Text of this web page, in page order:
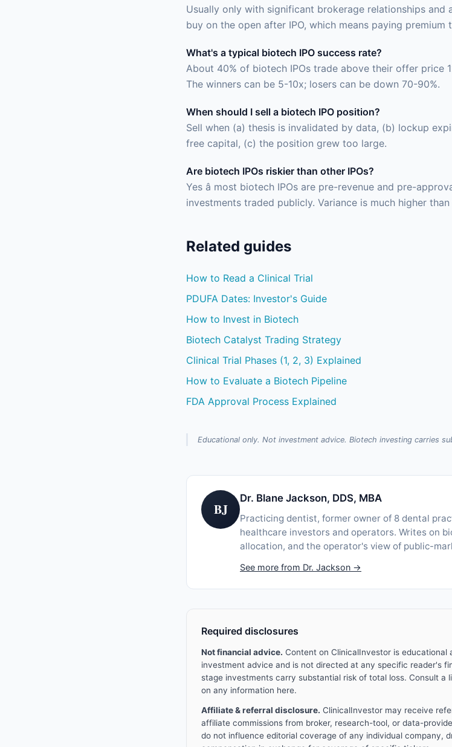
Usually only with significant brokerage relationships and
buy on the open after IPO, which means paying premium
What's a typical biotech IPO success rate?
About 40% of biotech IPOs trade above their offer price
The winners can be 5-10x; losers can be down 70-90%.
When should I sell a biotech IPO position?
Sell when (a) thesis is invalidated by data, (b) lockup
free capital, (c) the position grew too large.
Are biotech IPOs riskier than other IPOs?
Yes â most biotech IPOs are pre-revenue and pre-
investments traded publicly. Variance is much higher
Related guides
How to Read a Clinical Trial
PDUFA Dates: Investor's Guide
How to Invest in Biotech
Biotech Catalyst Trading Strategy
Clinical Trial Phases (1, 2, 3) Explained
How to Evaluate a Biotech Pipeline
FDA Approval Process Explained
Educational only. Not investment advice. Biotech investing carries
BJ
Dr. Blane Jackson, DDS, MBA
Practicing dentist, former owner of 8 dental
healthcare investors and operators. Writes on
allocation, and the operator's view of public-
See more from Dr. Jackson →
Required disclosures
Not financial advice. Content on ClinicalInvestor is educational
investment advice and is not directed at any specific reader's
stage investments carry substantial risk of total loss. Consult a
on any information here.
Affiliate & referral disclosure. ClinicalInvestor may receive
affiliate commissions from broker, research-tool, or data-
do not influence editorial coverage of any individual company,